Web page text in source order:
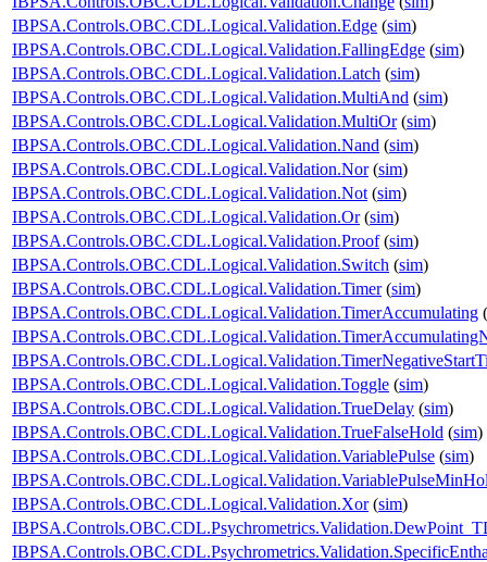
IBPSA.Controls.OBC.CDL.Logical.Validation.Edge (sim)
IBPSA.Controls.OBC.CDL.Logical.Validation.FallingEdge (sim)
IBPSA.Controls.OBC.CDL.Logical.Validation.Latch (sim)
IBPSA.Controls.OBC.CDL.Logical.Validation.MultiAnd (sim)
IBPSA.Controls.OBC.CDL.Logical.Validation.MultiOr(sim)
IBPSA.Controls.OBC.CDL.Logical.Validation.Nand (sim)
IBPSA.Controls.OBC.CDL.Logical.Validation.Nor(sim)
IBPSA.Controls.OBC.CDL.Logical.Validation.Not (sim)
IBPSA.Controls.OBC.CDL.Logical.Validation.Or(sim)
IBPSA.Controls.OBC.CDL.Logical.Validation.Proof(sim)
IBPSA.Controls.OBC.CDL.Logical.Validation.Switch (sim)
IBPSA.Controls.OBC.CDL.Logical.Validation.Timer(sim)
IBPSA.Controls.OBC.CDL.Logical.Validation.TimerAccumulating (
IBPSA.Controls.OBC.CDL.Logical.Validation.Toggle (sim)
IBPSA.Controls.OBC.CDL.Logical.Validation.TrueDelay (sim)
IBPSA.Controls.OBC.CDL.Logical.Validation.TrueFalseHold (sim)
IBPSA.Controls.OBC.CDL.Logical.Validation.VariablePulse (sim)
IBPSA.Controls.OBC.CDL.Logical.Validation.Xor(sim)